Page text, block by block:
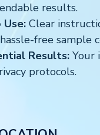
results.
Use: Clear
free sample
Results: Your
protocols.